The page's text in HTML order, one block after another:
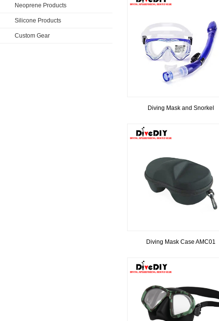
Neoprene Products
Silicone Products
Custom Gear
Diving Mask and Snorkel
Diving Mask Case AMC01